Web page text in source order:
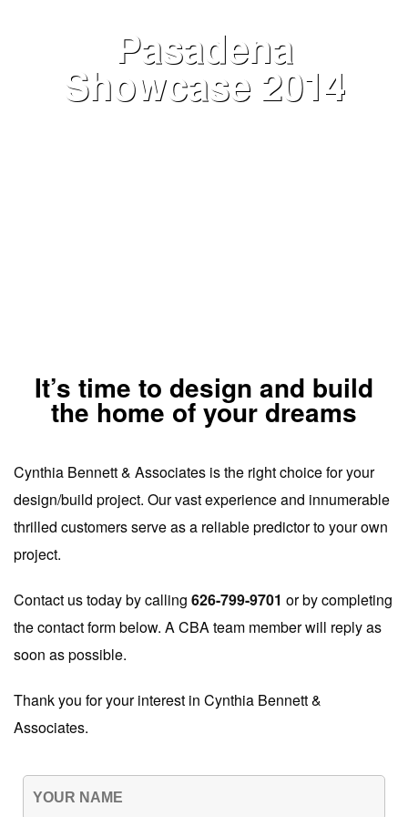
Pasadena
Showcase 2014
It’s time to design and build
the home of your dreams
Cynthia Bennett & Associates is the right choice for your
design/build project. Our vast experience and innumerable
thrilled customers serve as a reliable predictor to your own
project.
Contact us today by calling 626-799-9701 or by completing
the contact form below. A CBA team member will reply as
soon as possible.
Thank you for your interest in Cynthia Bennett &
Associates.